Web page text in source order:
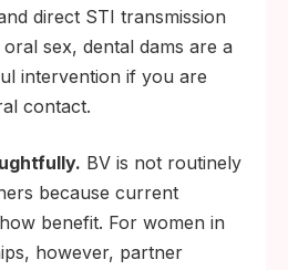
direct STI transmission
sex, dental dams are a
intervention if you are
contact.
BV is not routinely
because current
benefit. For women in
however, partner